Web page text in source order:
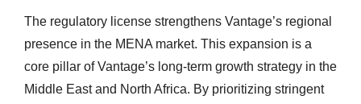
The regulatory license strengthens Vantage’s regional
presence in the MENA market. This expansion is a
core pillar of Vantage’s long-term growth strategy in the
Middle East and North Africa. By prioritizing stringent